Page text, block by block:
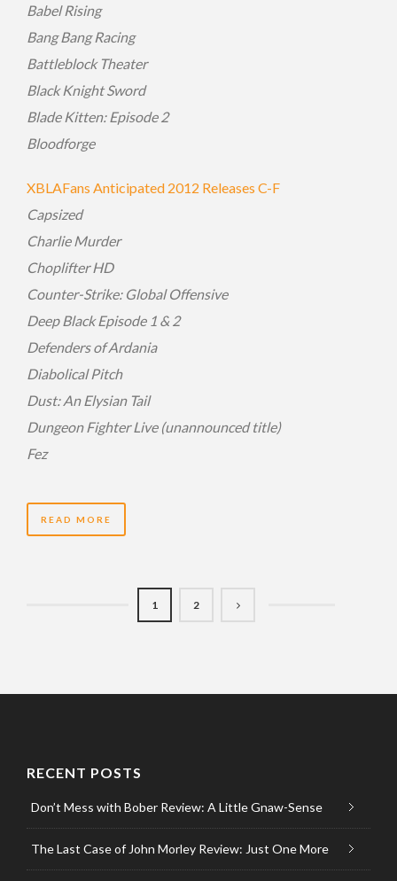
Babel Rising
Bang Bang Racing
Battleblock Theater
Black Knight Sword
Blade Kitten: Episode 2
Bloodforge
XBLAFans Anticipated 2012 Releases C-F
Capsized
Charlie Murder
Choplifter HD
Counter-Strike: Global Offensive
Deep Black Episode 1 & 2
Defenders of Ardania
Diabolical Pitch
Dust: An Elysian Tail
Dungeon Fighter Live (unannounced title)
Fez
READ MORE
1 2
RECENT POSTS
Don’t Mess with Bober Review: A Little Gnaw-Sense
The Last Case of John Morley Review: Just One More